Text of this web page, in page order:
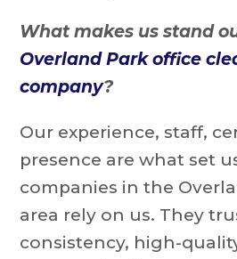
What makes us stand
Overland Park office
company?
Our experience, staff,
presence are what set
companies in the
area rely on us. They
consistency, high-